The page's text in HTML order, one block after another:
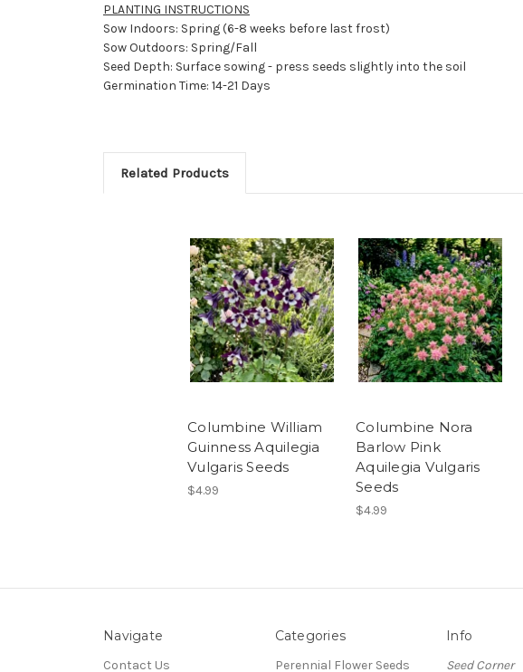
PLANTING INSTRUCTIONS
Sow Indoors: Spring (6-8 weeks before last frost)
Sow Outdoors: Spring/Fall
Seed Depth: Surface sowing - press seeds slightly into the soil
Germination Time: 14-21 Days
Related Products
Columbine William
Guinness Aquilegia
Vulgaris Seeds
$4.99
Columbine Nora
Barlow Pink
Aquilegia Vulgaris
Seeds
$4.99
Navigate
Contact Us
Categories
Perennial Flower Seeds
Info
Seed Corner